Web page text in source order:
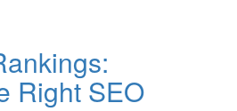
Right SEO